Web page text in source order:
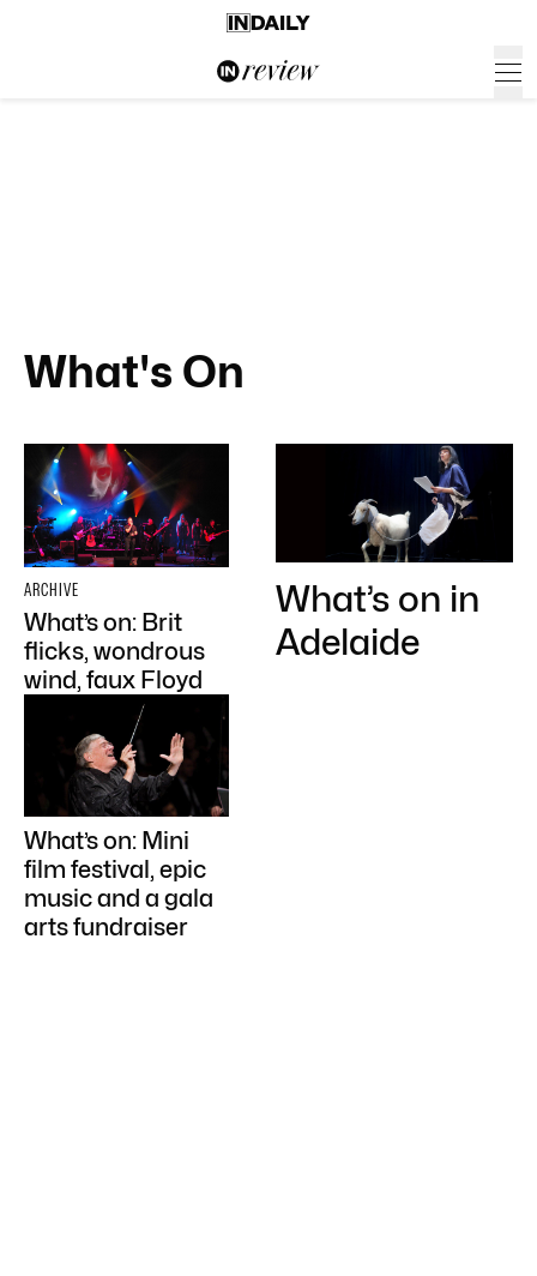
What's On
ARCHIVE
What’s on: Brit
flicks, wondrous
wind, faux Floyd
What’s on: Mini
film festival, epic
music and a gala
arts fundraiser
What’s on in
Adelaide